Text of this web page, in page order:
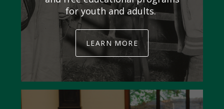
for youth and adults.
LEARN MORE